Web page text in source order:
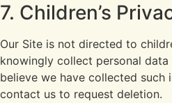
7. Children’s
Our Site is not directed to
knowingly collect personal
believe we have collected such
contact us to request deletion.